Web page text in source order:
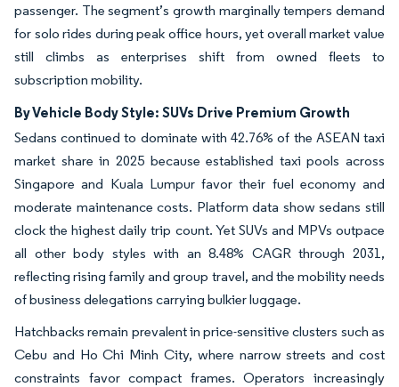
passenger. The segment’s growth marginally tempers demand
for solo rides during peak office hours, yet overall market value
still climbs as enterprises shift from owned fleets to
subscription mobility.
By Vehicle Body Style: SUVs Drive Premium Growth
Sedans continued to dominate with 42.76% of the ASEAN taxi
market share in 2025 because established taxi pools across
Singapore and Kuala Lumpur favor their fuel economy and
moderate maintenance costs. Platform data show sedans still
clock the highest daily trip count. Yet SUVs and MPVs outpace
all other body styles with an 8.48% CAGR through 2031,
reflecting rising family and group travel, and the mobility needs
of business delegations carrying bulkier luggage.
Hatchbacks remain prevalent in price-sensitive clusters such as
Cebu and Ho Chi Minh City, where narrow streets and cost
constraints favor compact frames. Operators increasingly